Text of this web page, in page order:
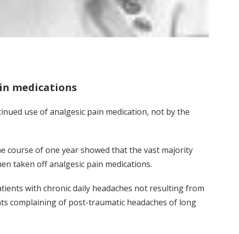
medications
use of analgesic pain medication, not by the
course of one year showed that the vast majority
taken off analgesic pain medications.
with chronic daily headaches not resulting from
complaining of post-traumatic headaches of long